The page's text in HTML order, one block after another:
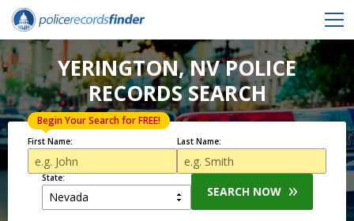
YERINGTON, NV POLICE
RECORDS SEARCH
First Name:
Begin Your Search for FREE!
Last Name:
State:
SEARCH NOW